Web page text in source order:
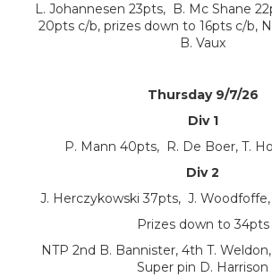
L. Johannesen 23pts, B. Mc Shane
20pts c/b, prizes down to 16pts c/b,
B. Vaux
Thursday 9/7/26
Div 1
P. Mann 40pts, R. De Boer, T.
Div 2
J. Herczykowski 37pts, J.
Prizes down to 34pts
NTP 2nd B. Bannister, 4th T.
Super pin D. Harrison